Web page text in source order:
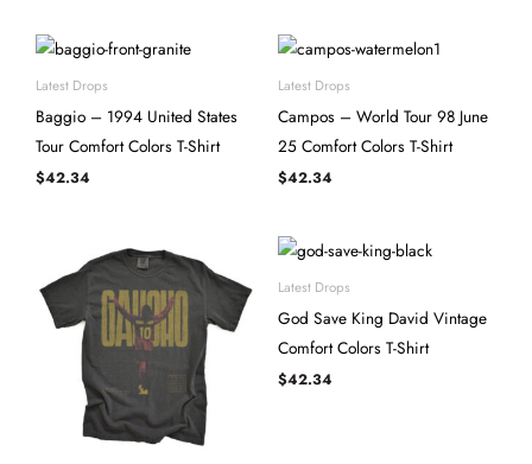
Latest Drops
Baggio – 1994 United States
Tour Comfort Colors T-Shirt
$42.34
Latest Drops
Campos – World Tour 98 June
25 Comfort Colors T-Shirt
$42.34
Latest Drops
God Save King David Vintage
Comfort Colors T-Shirt
$42.34